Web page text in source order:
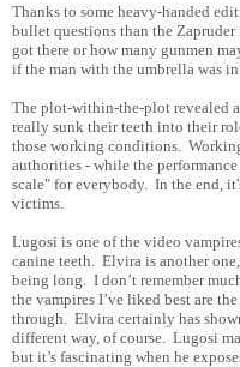
Thanks to some heavy-handed
bullet questions than the
got there or how many gunmen
if the man with the umbrella was in
The plot-within-the-plot revealed
really sunk their teeth into their
those working conditions.
authorities - while the
scale" for everybody. In the end,
victims.
Lugosi is one of the video
canine teeth. Elvira is another
being long. I don’t remember
the vampires I’ve liked best are
through. Elvira certainly has
different way, of course. Lugosi
but it’s fascinating when he